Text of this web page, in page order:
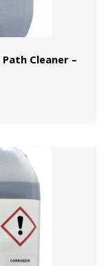
Cleaner –